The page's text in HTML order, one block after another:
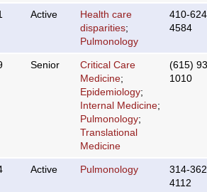
Active
Health care
disparities;
Pulmonology
410-
4584
Senior
Critical Care
Medicine;
Epidemiology;
Internal Medicine;
Pulmonology;
Translational
Medicine
(615)
1010
Active Pulmonology
314-
4112